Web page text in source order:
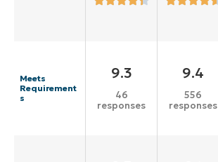
Meets
Requirement
s
9.3
46
responses
9.4
556
responses